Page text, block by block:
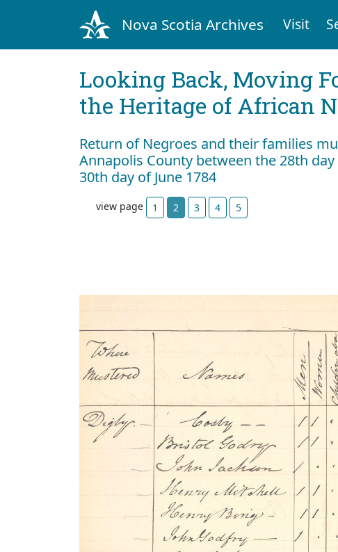
Nova Scotia Archives Visit
Looking Back, Moving
the Heritage of African
Return of Negroes and their families
Annapolis County between the 28th
30th day of June 1784
view page 1 2 3 4 5